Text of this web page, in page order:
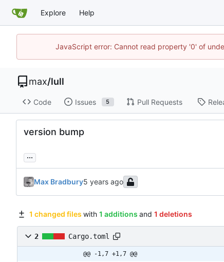
Explore Help
JavaScript error: Cannot read property '0' of
max/lull
Code Issues 5 Pull Requests
version bump
...
Max Bradbury
1 changed files with 1 additions and 1 deletions
2 Cargo.toml
@@ -1,7 +1,7 @@